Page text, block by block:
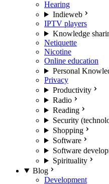
Hearing
Indieweb
IPTV players
Knowledge
Netiquette
Nicotine
Online education
Personal
Privacy
Productivity
Radio
Reading
Security
Shopping
Software
Software
Spirituality
Blog
Development